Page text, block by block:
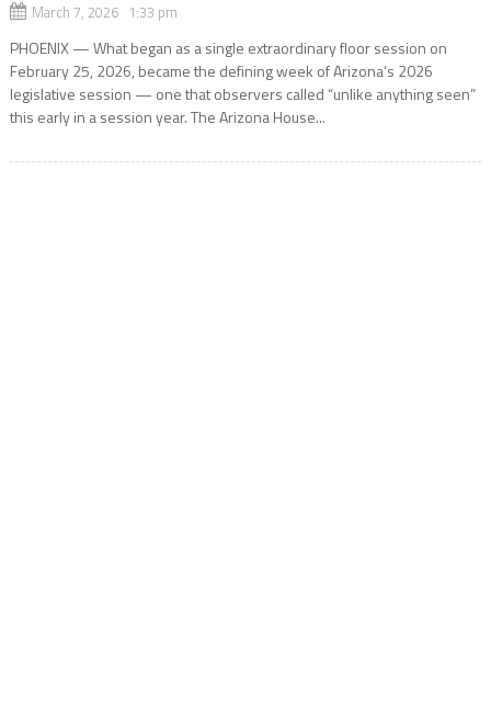
March 7, 2026 1:33 pm
PHOENIX — What began as a single extraordinary floor session on
February 25, 2026, became the defining week of Arizona’s 2026
legislative session — one that observers called “unlike anything seen”
this early in a session year. The Arizona House...